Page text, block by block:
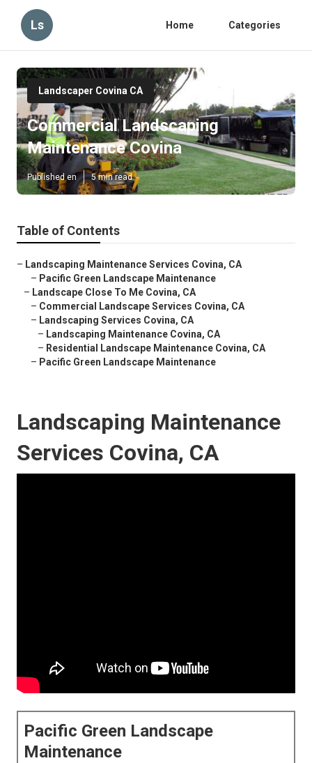
Ls Home Categories
Landscaper Covina CA
Commercial Landscaping
Maintenance Covina
Published en 5 min read
Table of Contents
– Landscaping Maintenance Services Covina, CA
– Pacific Green Landscape Maintenance
– Landscape Close To Me Covina, CA
– Commercial Landscape Services Covina, CA
– Landscaping Services Covina, CA
– Landscaping Maintenance Covina, CA
– Residential Landscape Maintenance Covina, CA
– Pacific Green Landscape Maintenance
Landscaping Maintenance
Services Covina, CA
Pacific Green Landscape
Maintenance